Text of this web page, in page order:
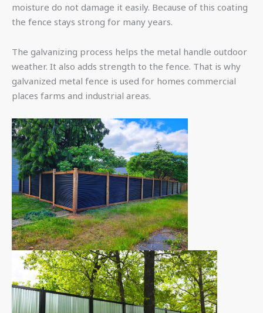
moisture do not damage it easily. Because of this coating
the fence stays strong for many years.
The galvanizing process helps the metal handle outdoor
weather. It also adds strength to the fence. That is why
galvanized metal fence is used for homes commercial
places farms and industrial areas.